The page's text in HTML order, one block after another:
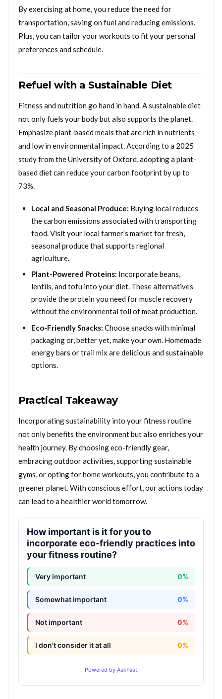
By exercising at home, you reduce the need for
transportation, saving on fuel and reducing emissions.
Plus, you can tailor your workouts to fit your personal
preferences and schedule.
Refuel with a Sustainable Diet
Fitness and nutrition go hand in hand. A sustainable diet
not only fuels your body but also supports the planet.
Emphasize plant-based meals that are rich in nutrients
and low in environmental impact. According to a 2025
study from the University of Oxford, adopting a plant-
based diet can reduce your carbon footprint by up to
73%.
Local and Seasonal Produce: Buying local reduces
the carbon emissions associated with transporting
food. Visit your local farmer’s market for fresh,
seasonal produce that supports regional
agriculture.
Plant-Powered Proteins: Incorporate beans,
lentils, and tofu into your diet. These alternatives
provide the protein you need for muscle recovery
without the environmental toll of meat production.
Eco-Friendly Snacks: Choose snacks with minimal
packaging or, better yet, make your own. Homemade
energy bars or trail mix are delicious and sustainable
options.
Practical Takeaway
Incorporating sustainability into your fitness routine
not only benefits the environment but also enriches your
health journey. By choosing eco-friendly gear,
embracing outdoor activities, supporting sustainable
gyms, or opting for home workouts, you contribute to a
greener planet. With conscious effort, our actions today
can lead to a healthier world tomorrow.